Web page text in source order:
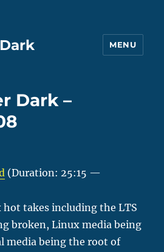
MENU
Dark –
(Duration: 25:15 —
hot takes including the LTS
broken, Linux media being
media being the root of